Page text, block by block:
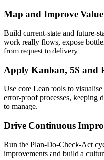
Map and Improve Value
Build current-state and future-
work really flows, expose
from request to delivery.
Apply Kanban, 5S and
Use core Lean tools to
error-proof processes, keeping
to manage.
Drive Continuous
Run the Plan-Do-Check-Act
improvements and build a